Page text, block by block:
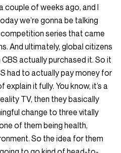
couple of weeks ago, and I
we’re gonna be talking
series that came
And ultimately, global citizens
actually purchased it. So it
had to actually pay money for
it fully. You know, it’s a
TV, then they basically
change to three vitally
of them being health,
So the idea for them